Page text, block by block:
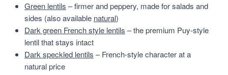
Green lentils – firmer and peppery, made for salads and
sides (also available natural)
Dark green French style lentils – the premium Puy-style
lentil that stays intact
Dark speckled lentils – French-style character at a
natural price